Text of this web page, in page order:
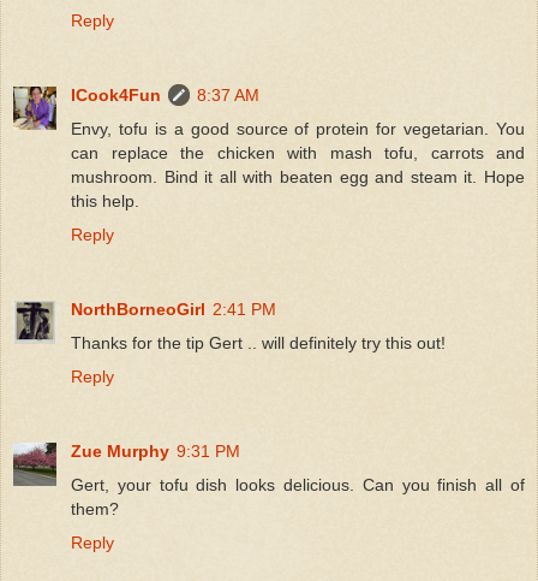
Reply
ICook4Fun
8:37 AM
Envy, tofu is a good source of protein for vegetarian. You
can replace the chicken with mash tofu, carrots and
mushroom. Bind it all with beaten egg and steam it. Hope
this help.
Reply
NorthBorneoGirl 2:41 PM
Thanks for the tip Gert .. will definitely try this out!
Reply
Zue Murphy 9:31 PM
Gert, your tofu dish looks delicious. Can you finish all of
them?
Reply